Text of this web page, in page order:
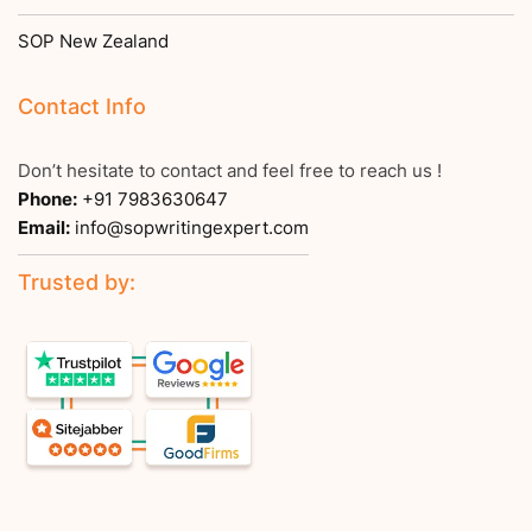
SOP New Zealand
Contact Info
Don’t hesitate to contact and feel free to reach us !
Phone: +91 7983630647
Email: info@sopwritingexpert.com
Trusted by: